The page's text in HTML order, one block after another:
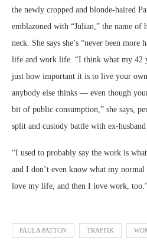
the newly cropped and blonde-haired
emblazoned with “Julian,” the name of
neck. She says she’s “never been
life and work life. “I think what my 42
just how important it is to live your
anybody else thinks — even though
bit of public consumption,” she says,
split and custody battle with ex-
“I used to probably say the work is
and I don’t even know what my
love my life, and then I love work,
PAULA PATTON TRAFFIK